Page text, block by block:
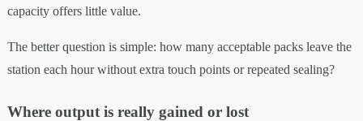
capacity offers little value.
The better question is simple: how many acceptable packs leave the
station each hour without extra touch points or repeated sealing?
Where output is really gained or lost